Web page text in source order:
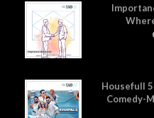
Housefull 5
Comedy-